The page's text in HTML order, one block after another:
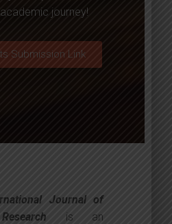
journey!
Submission Link
Journal of
is an